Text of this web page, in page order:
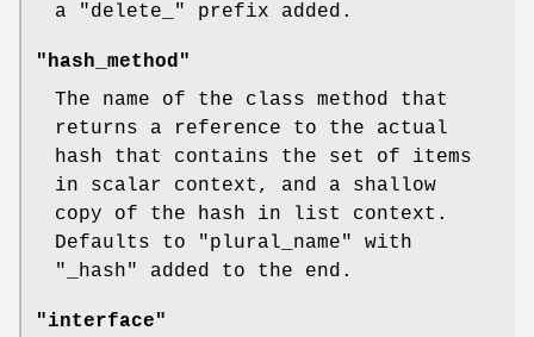
a
"delete_" prefix added.
"hash_method"
The name of the class method that
returns a reference to the actual
hash that contains the set of items
in scalar context, and a shallow
copy of the hash in list context.
Defaults to
"plural_name"
with
"_hash"
added to the end.
"interface"